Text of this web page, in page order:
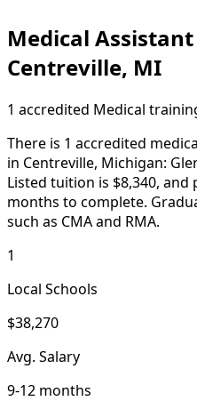
Medical
Centreville, MI
1 accredited Medical
There is 1 accredited
in Centreville, Michigan:
Listed tuition is $8,340,
months to complete.
such as CMA and RMA.
1
Local Schools
$38,270
Avg. Salary
9-12 months